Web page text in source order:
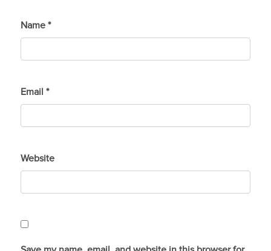
Name *
Email *
Website